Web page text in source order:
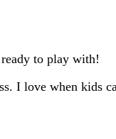
to play with!
I love when kids